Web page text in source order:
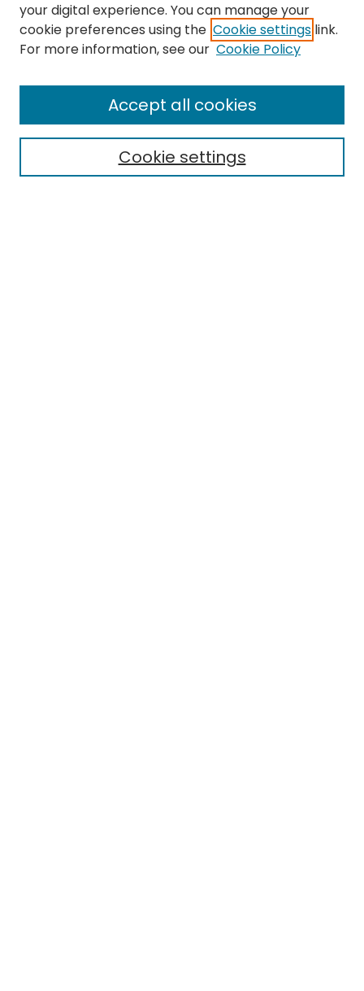
Browse
All Collections
Special Collections & Archives
Research Problems
Policies
your digital experience. You can manage your
cookie preferences using the Cookie settings link.
For more information, see our Cookie Policy
Cookie settings
Accept all cookies